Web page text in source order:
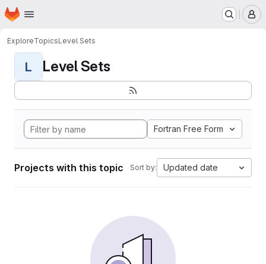
Skip to main content
Homepage
ExploreTopicsLevel Sets
L Level Sets
Fortran Free Form
Projects with this topic Sort by: Updated date